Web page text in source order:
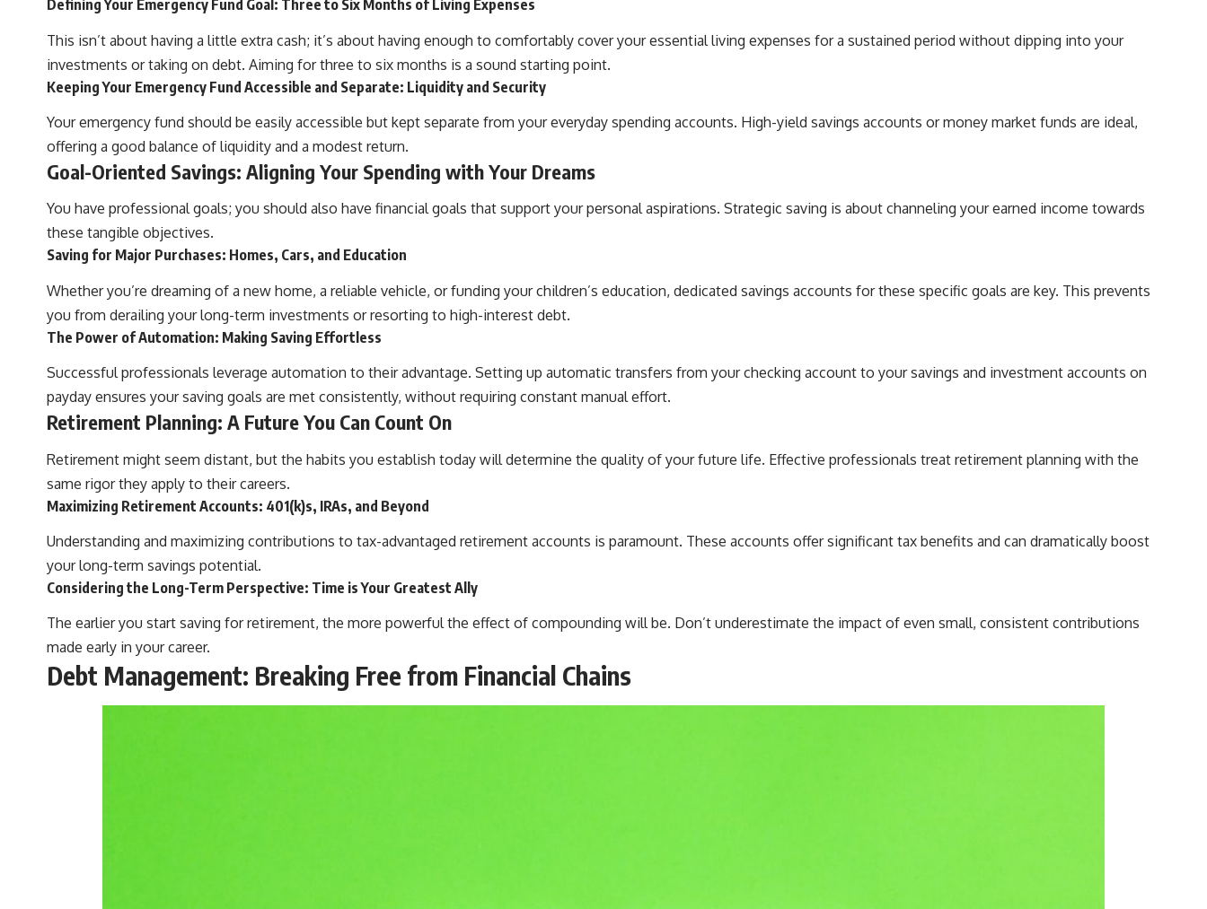
Defining Your Emergency Fund Goal: Three to Six Months of Living Expenses
This isn’t about having a little extra cash; it’s about having enough to comfortably cover your essential living expenses for a sustained period without dipping into your
investments or taking on debt. Aiming for three to six months is a sound starting point.
Keeping Your Emergency Fund Accessible and Separate: Liquidity and Security
Your emergency fund should be easily accessible but kept separate from your everyday spending accounts. High-yield savings accounts or money market funds are ideal,
offering a good balance of liquidity and a modest return.
Goal-Oriented Savings: Aligning Your Spending with Your Dreams
You have professional goals; you should also have financial goals that support your personal aspirations. Strategic saving is about channeling your earned income towards
these tangible objectives.
Saving for Major Purchases: Homes, Cars, and Education
Whether you’re dreaming of a new home, a reliable vehicle, or funding your children’s education, dedicated savings accounts for these specific goals are key. This prevents
you from derailing your long-term investments or resorting to high-interest debt.
The Power of Automation: Making Saving Effortless
Successful professionals leverage automation to their advantage. Setting up automatic transfers from your checking account to your savings and investment accounts on
payday ensures your saving goals are met consistently, without requiring constant manual effort.
Retirement Planning: A Future You Can Count On
Retirement might seem distant, but the habits you establish today will determine the quality of your future life. Effective professionals treat retirement planning with the
same rigor they apply to their careers.
Maximizing Retirement Accounts: 401(k)s, IRAs, and Beyond
Understanding and maximizing contributions to tax-advantaged retirement accounts is paramount. These accounts offer significant tax benefits and can dramatically boost
your long-term savings potential.
Considering the Long-Term Perspective: Time is Your Greatest Ally
The earlier you start saving for retirement, the more powerful the effect of compounding will be. Don’t underestimate the impact of even small, consistent contributions
made early in your career.
Debt Management: Breaking Free from Financial Chains